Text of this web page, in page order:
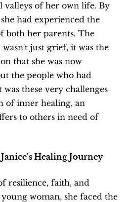
valleys of her own life. By
had experienced the
both her parents. The
just grief, it was the
that she was now
the people who had
these very challenges
of inner healing, an
to others in need of
Healing Journey
resilience, faith, and
woman, she faced the